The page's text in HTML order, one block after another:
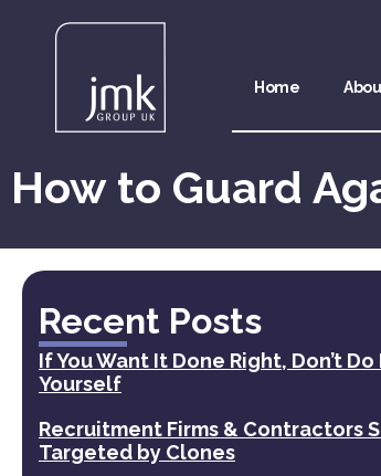
Home
How to Guard
Recent Posts
If You Want It Done Right, Don’t Do
Yourself
Recruitment Firms & Contractors
Targeted by Clones